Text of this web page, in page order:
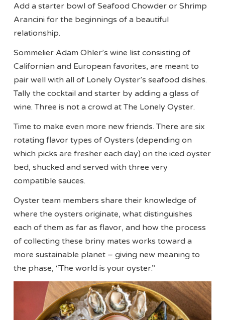
Add a starter bowl of Seafood Chowder or Shrimp
Arancini for the beginnings of a beautiful
relationship.
Sommelier Adam Ohler’s wine list consisting of
Californian and European favorites, are meant to
pair well with all of Lonely Oyster’s seafood dishes.
Tally the cocktail and starter by adding a glass of
wine. Three is not a crowd at The Lonely Oyster.
Time to make even more new friends. There are six
rotating flavor types of Oysters (depending on
which picks are fresher each day) on the iced oyster
bed, shucked and served with three very
compatible sauces.
Oyster team members share their knowledge of
where the oysters originate, what distinguishes
each of them as far as flavor, and how the process
of collecting these briny mates works toward a
more sustainable planet – giving new meaning to
the phase, “The world is your oyster.”